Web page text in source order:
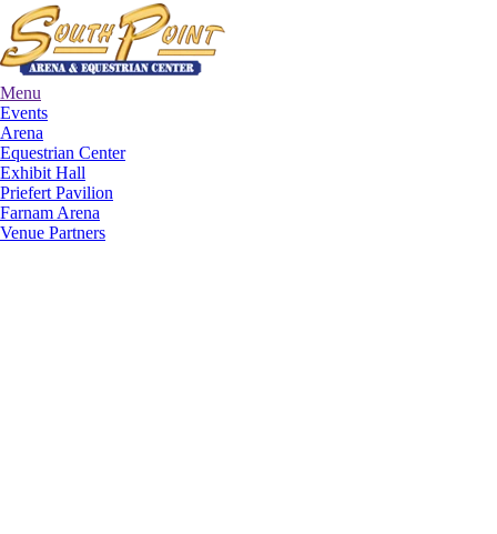
Menu
Events
Arena
Equestrian Center
Exhibit Hall
Priefert Pavilion
Farnam Arena
Venue Partners